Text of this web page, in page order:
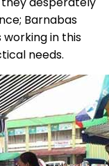
Barnabas
working in this
needs.